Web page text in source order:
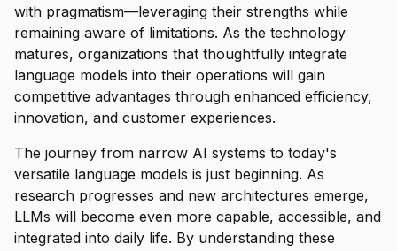
with pragmatism—leveraging their strengths while
remaining aware of limitations. As the technology
matures, organizations that thoughtfully integrate
language models into their operations will gain
competitive advantages through enhanced efficiency,
innovation, and customer experiences.
The journey from narrow AI systems to today's
versatile language models is just beginning. As
research progresses and new architectures emerge,
LLMs will become even more capable, accessible, and
integrated into daily life. By understanding these